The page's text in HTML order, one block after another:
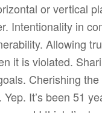
or vertical
Intentionality in
Allowing
it is violated.
Cherishing
It’s been 51